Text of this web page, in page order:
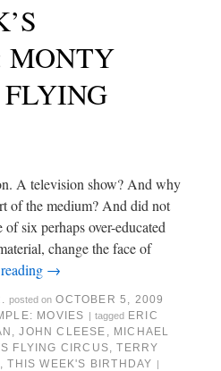
MONTY
FLYING
A television show? And why
of the medium? And did not
six perhaps over-educated
change the face of
→
posted on OCTOBER 5, 2009
MOVIES | tagged ERIC
,JOHN CLEESE , MICHAEL
FLYING CIRCUS,TERRY
,THIS WEEK'S BIRTHDAY |